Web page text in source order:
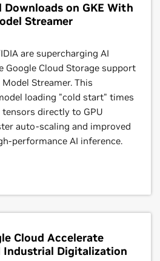
platform coming to
enterprises can now
agentic AI—including
integration empowers
for sensitive, regulated
data privacy, sovereignty,
and NVIDIA Blackwell,
innovation with next-
on GKE With
Streamer
are supercharging AI
Google Cloud Storage support
Streamer. This
loading "cold start" times
directly to GPU
auto-scaling and improved
performance AI inference.
Cloud Accelerate
Industrial Digitalization